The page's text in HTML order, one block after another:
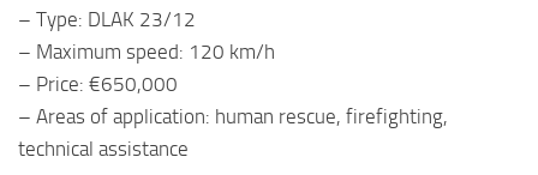
– Type: DLAK 23/12
– Maximum speed: 120 km/h
– Price: €650,000
– Areas of application: human rescue, firefighting,
technical assistance